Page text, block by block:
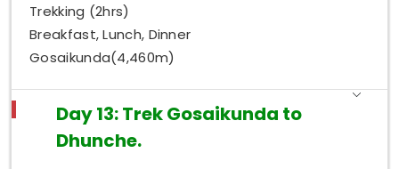
Trekking (2hrs)
Breakfast, Lunch, Dinner
Gosaikunda(4,460m)
Day 13: Trek Gosaikunda to
Dhunche.